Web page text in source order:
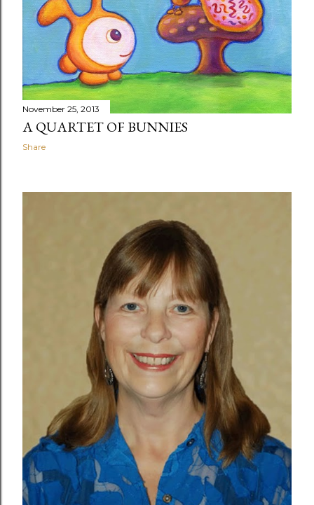
November 25, 2013
A QUARTET OF BUNNIES
Share